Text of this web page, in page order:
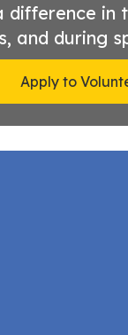
difference in
and during
Apply to